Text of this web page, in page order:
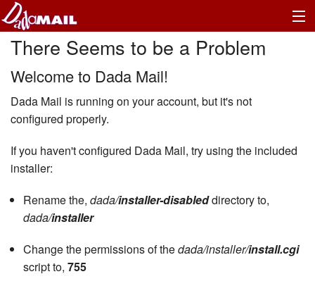
There Seems to be a Problem
Welcome to Dada Mail!
Dada Mail is running on your account, but it's not
configured properly.
If you haven't configured Dada Mail, try using the included
installer:
Rename the, dada/installer-disableddirectory to,
dada/installer
Change the permissions of thedada/installer/install.cgi
script to, 755